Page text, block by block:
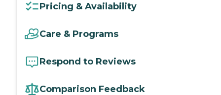
Pricing & Availability
Care & Programs
Respond to Reviews
Comparison Feedback